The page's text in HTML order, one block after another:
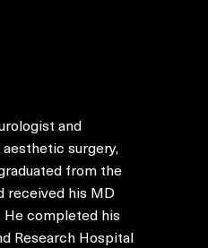
and
surgery,
from the
received his MD
He completed his
Research Hospital